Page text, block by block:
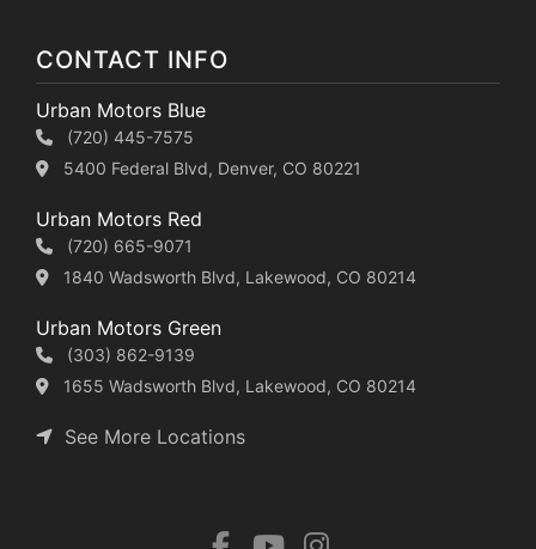
CONTACT INFO
Urban Motors Blue
(720) 445-7575
5400 Federal Blvd, Denver, CO 80221
Urban Motors Red
(720) 665-9071
1840 Wadsworth Blvd, Lakewood, CO 80214
Urban Motors Green
(303) 862-9139
1655 Wadsworth Blvd, Lakewood, CO 80214
See More Locations